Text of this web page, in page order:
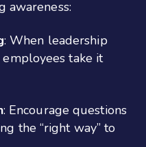
awareness:
: When leadership
take it
: Encourage questions
the “right way” to